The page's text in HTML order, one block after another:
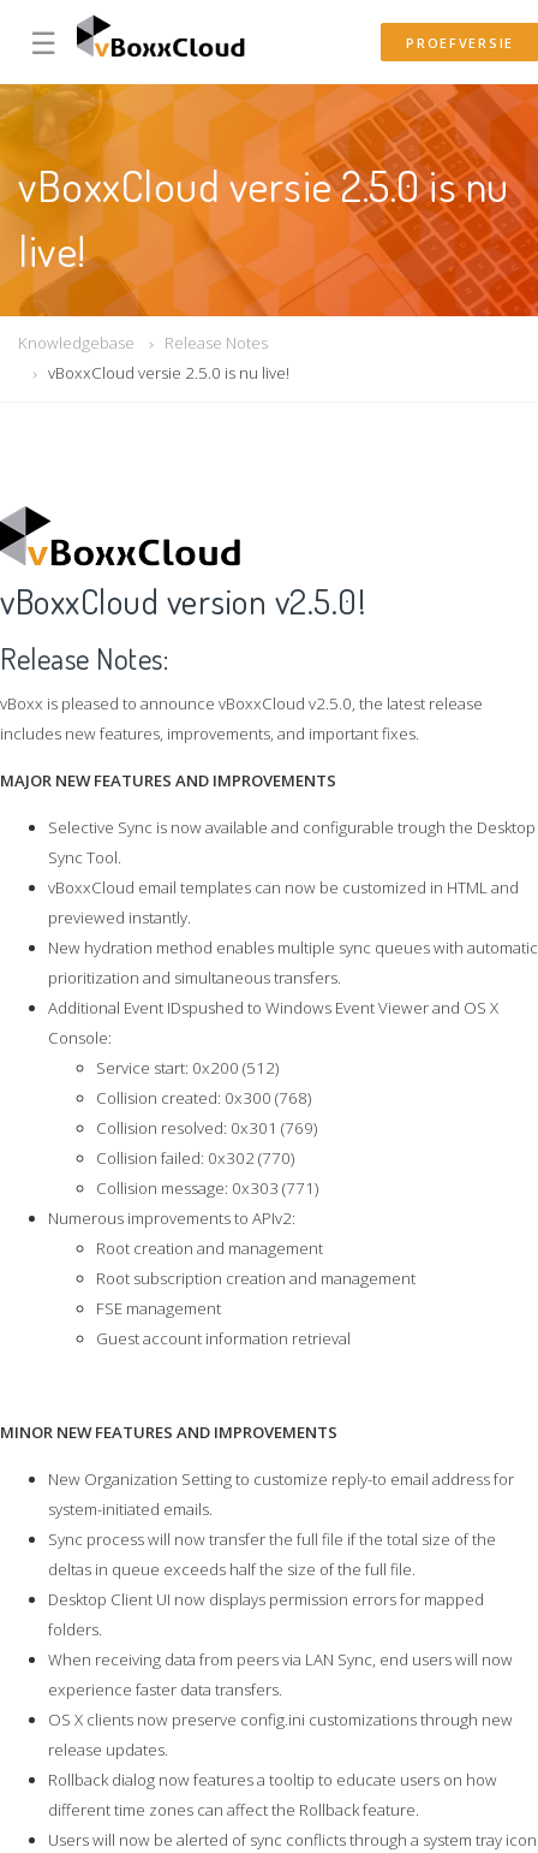
☰ PROEFVERSIE
vBoxxCloud versie 2.5.0 is nu
live!
Knowledgebase
Release Notes
vBoxxCloud versie 2.5.0 is nu live!
vBoxxCloud version v2.5.0!
Release Notes:
vBoxx is pleased to announce vBoxxCloud v2.5.0, the latest release
includes new features, improvements, and important fixes.
MAJOR NEW FEATURES AND IMPROVEMENTS
Selective Sync is now available and configurable trough the Desktop
Sync Tool.
vBoxxCloud email templates can now be customized in HTML and
previewed instantly.
New hydration method enables multiple sync queues with automatic
prioritization and simultaneous transfers.
Additional Event IDspushed to Windows Event Viewer and OS X
Console:
Service start: 0x200 (512)
Collision created: 0x300 (768)
Collision resolved: 0x301 (769)
Collision failed: 0x302 (770)
Collision message: 0x303 (771)
Numerous improvements to APIv2:
Root creation and management
Root subscription creation and management
FSE management
Guest account information retrieval
MINOR NEW FEATURES AND IMPROVEMENTS
New Organization Setting to customize reply-to email address for
system-initiated emails.
Sync process will now transfer the full file if the total size of the
deltas in queue exceeds half the size of the full file.
Desktop Client UI now displays permission errors for mapped
folders.
When receiving data from peers via LAN Sync, end users will now
experience faster data transfers.
OS X clients now preserve config.ini customizations through new
release updates.
Rollback dialog now features a tooltip to educate users on how
different time zones can affect the Rollback feature.
Users will now be alerted of sync conflicts through a system tray icon